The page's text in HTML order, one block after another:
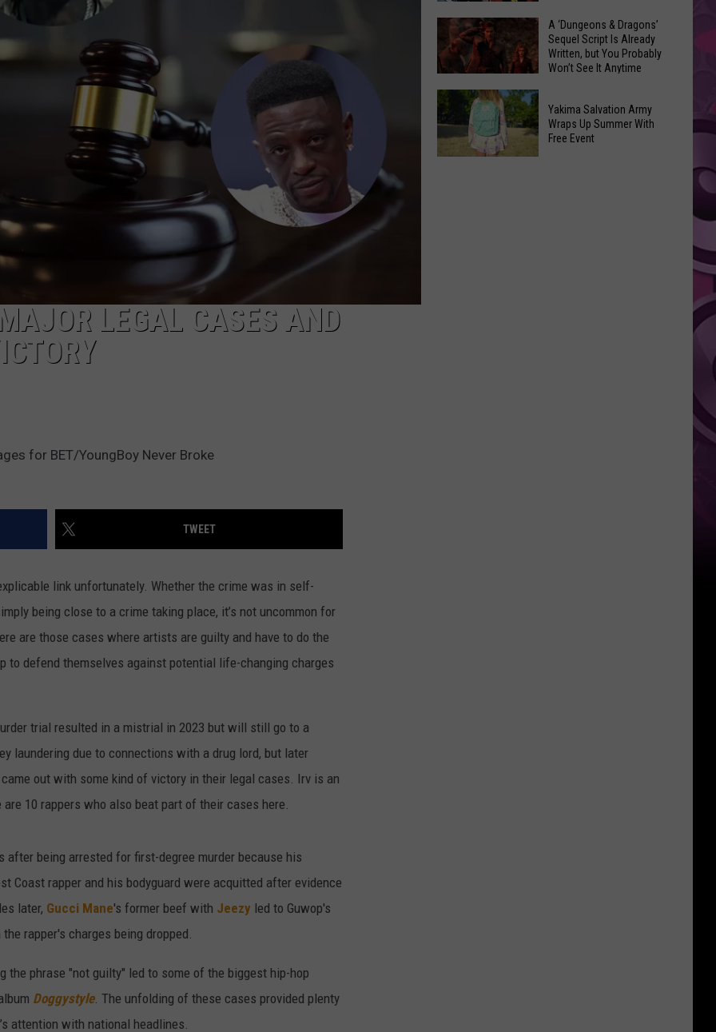
LEGAL CASES AND
for BET/YoungBoy Never Broke
TWEET
link unfortunately. Whether the crime was in self-
being close to a crime taking place, it’s not uncommon for
are those cases where artists are guilty and have to do the
to defend themselves against potential life-changing charges
trial resulted in a mistrial in 2023 but will still go to a
laundering due to connections with a drug lord, but later
out with some kind of victory in their legal cases. Irv is an
are 10 rappers who also beat part of their cases here.
after being arrested for first-degree murder because his
Coast rapper and his bodyguard were acquitted after evidence
later, Gucci Mane's former beef with Jeezy led to Guwop's
rapper's charges being dropped.
the phrase "not guilty" led to some of the biggest hip-hop
Doggystyle. The unfolding of these cases provided plenty
attention with national headlines.
the
List
of
Banned
Items
The
100
Best
Man
Covers
in
History
A
‘Dungeons
Dragons’
A ‘Dungeons & Dragons’
Sequel Script Is Already
Written, but You Probably
Won’t See It Anytime
Yakima Salvation Army
Wraps Up Summer With
Free Event